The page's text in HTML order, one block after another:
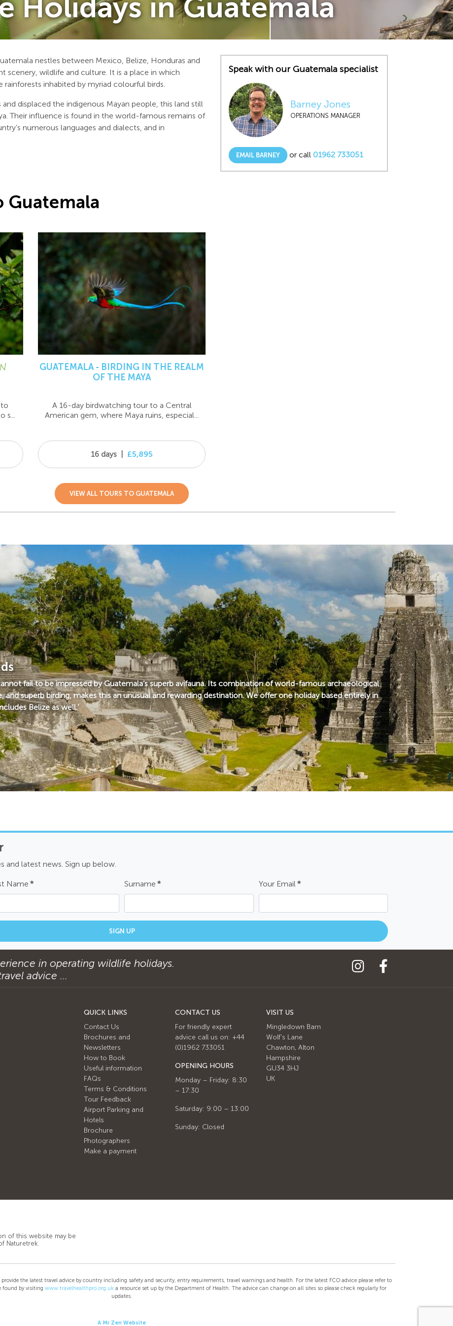
Holidays in Guatemala
nestles between Mexico, Belize, Honduras and
scenery, wildlife and culture. It is a place in which
rainforests inhabited by myriad colourful birds.
displaced the indigenous Mayan people, this land still
Their influence is found in the world-famous remains of
numerous languages and dialects, and in
Speak with our Guatemala specialist
Barney Jones
OPERATIONS MANAGER
EMAIL BARNEY or call 01962 733051
Guatemala
GUATEMALA - BIRDING IN THE REALM
OF THE MAYA
A 16-day birdwatching tour to a Central
American gem, where Maya ruins, especial...
16 days £5,895
VIEW ALL TOURS TO GUATEMALA
fail to be impressed by Guatemala’s superb avifauna. Its combination of world-famous archaeological
superb birding, makes this an unusual and rewarding destination. We offer one holiday based entirely in
Belize as well.’
and latest news. Sign up below.
Name * Surname * Your Email *
SIGN UP
in operating wildlife holidays.
advice ...
QUICK LINKS
Contact Us
Brochures and
Newsletters
How to Book
Useful information
FAQs
Terms & Conditions
Tour Feedback
Airport Parking and
Hotels
Brochure
Photographers
Make a payment
CONTACT US
For friendly expert
advice call us on: +44
(0)1962 733051
OPENING HOURS
Monday – Friday: 8:30
– 17:30
Saturday: 9:00 – 13:00
Sunday: Closed
VISIT US
Mingledown Barn
Wolf's Lane
Chawton, Alton
Hampshire
GU34 3HJ
UK
of this website may be
Naturetrek.
the latest travel advice by country including safety and security, entry requirements, travel warnings and health. For the latest FCO advice please refer to
found by visiting www.travelhealthpro.org.uka resource set up by the Department of Health. The advice can change on all sites so please check regularly for
updates.
A Mr Zen Website